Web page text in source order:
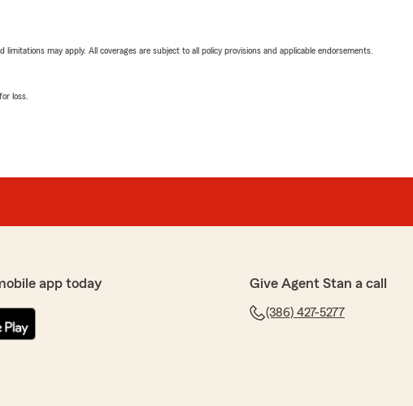
may apply. All coverages are subject to all policy provisions and applicable endorsements.
loss.
app today Give Agent Stan a call
(386) 427-5277